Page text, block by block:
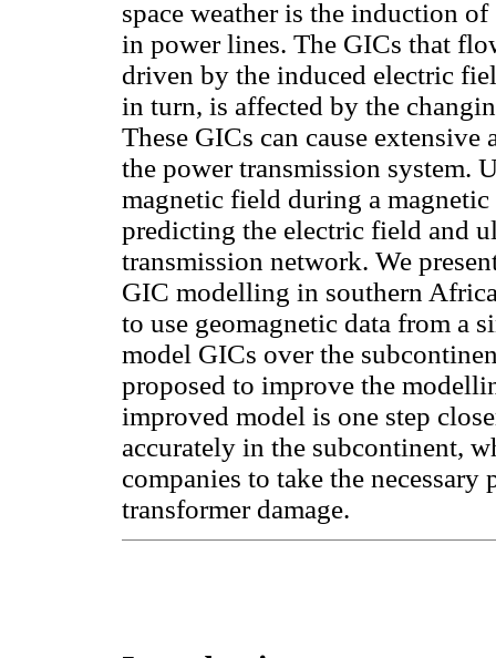
space weather is the induction
in power lines. The GICs that
driven by the induced electric
in turn, is affected by the
These GICs can cause
the power transmission system.
magnetic field during a
predicting the electric field and
transmission network. We
GIC modelling in southern
to use geomagnetic data from a
model GICs over the
proposed to improve the
improved model is one step
accurately in the subcontinent,
companies to take the
transformer damage.